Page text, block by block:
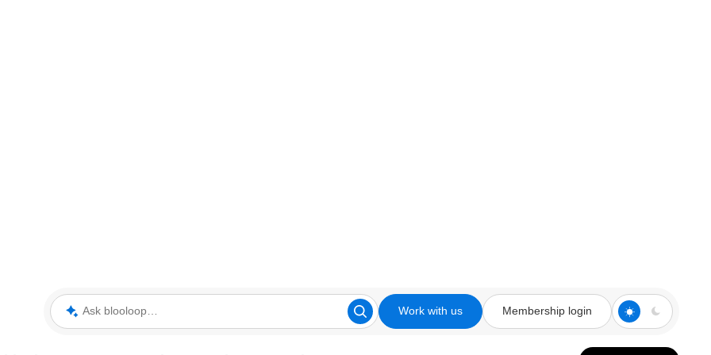
Ask blooloop Work with us Membership login